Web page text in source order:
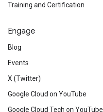
Training and Certification
Engage
Blog
Events
X (Twitter)
Google Cloud on YouTube
Google Cloud Tech on YouTube